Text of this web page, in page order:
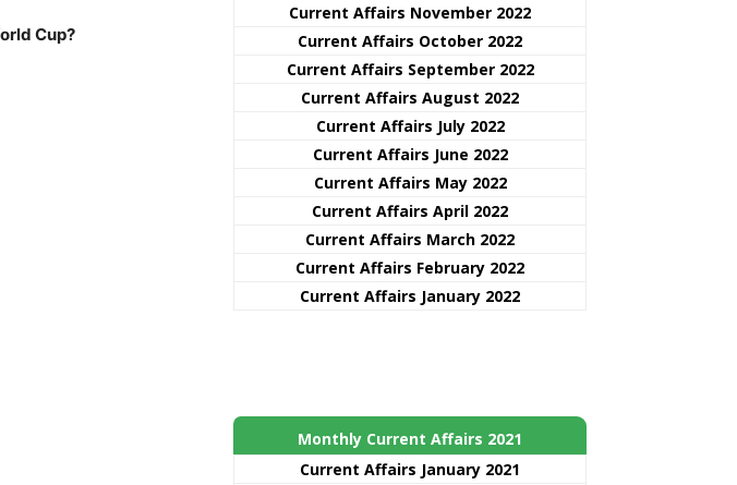
Cup?
Current Affairs November 2022
Current Affairs October 2022
Current Affairs September 2022
Current Affairs August 2022
Current Affairs July 2022
Current Affairs June 2022
Current Affairs May 2022
Current Affairs April 2022
Current Affairs March 2022
Current Affairs February 2022
Current Affairs January 2022
Monthly Current Affairs 2021
Current Affairs January 2021